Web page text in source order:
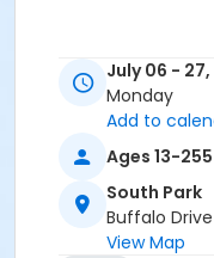
July 06 -
Monday
Add to
Ages 13-255
South Park
Buffalo Drive
View Map